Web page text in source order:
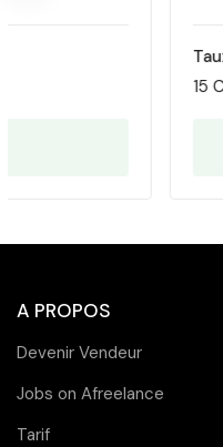
A PROPOS
Devenir Vendeur
Jobs on Afreelance
Tarif